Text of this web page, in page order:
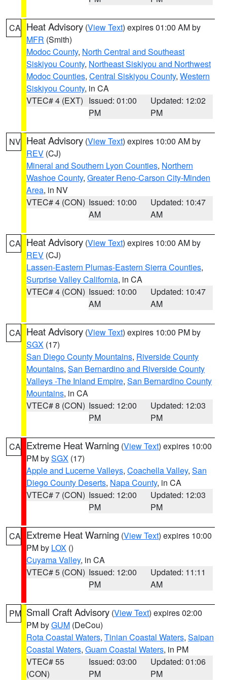
CA Heat Advisory (View Text) expires 01:00 AM by
MFR (Smith)
Modoc County, North Central and Southeast
Siskiyou County, Northeast Siskiyou and Northwest
Modoc Counties, Central Siskiyou County, Western
Siskiyou County, in CA
VTEC# 4 (EXT) Issued: 01:00
PM
Updated: 12:02
PM
NV Heat Advisory (View Text) expires 10:00 AM by
REV (CJ)
Mineral and Southern Lyon Counties, Northern
Washoe County, Greater Reno-Carson City-Minden
Area, in NV
VTEC# 4 (CON) Issued: 10:00
AM
Updated: 10:47
AM
CA Heat Advisory (View Text) expires 10:00 AM by
REV (CJ)
Lassen-Eastern Plumas-Eastern Sierra Counties,
Surprise Valley California, in CA
VTEC# 4 (CON) Issued: 10:00
AM
Updated: 10:47
AM
CA Heat Advisory (View Text) expires 10:00 PM by
SGX (17)
San Diego County Mountains, Riverside County
Mountains, San Bernardino and Riverside County
Valleys -The Inland Empire, San Bernardino County
Mountains, in CA
VTEC# 8 (CON) Issued: 12:00
PM
Updated: 12:03
PM
CA Extreme Heat Warning (View Text) expires 10:00
PM bySGX (17)
Apple and Lucerne Valleys, Coachella Valley, San
Diego County Deserts, Napa County, in CA
VTEC# 7 (CON) Issued: 12:00
PM
Updated: 12:03
PM
CA Extreme Heat Warning (View Text) expires 10:00
PM by LOX ()
Cuyama Valley, in CA
VTEC# 5 (CON) Issued: 12:00
PM
Updated: 11:11
AM
PM Small Craft Advisory (View Text) expires 02:00
PM byGUM (DeCou)
Rota Coastal Waters, Tinian Coastal Waters, Saipan
Coastal Waters, Guam Coastal Waters, in PM
VTEC# 55
(CON)
Issued: 03:00
PM
Updated: 01:06
PM